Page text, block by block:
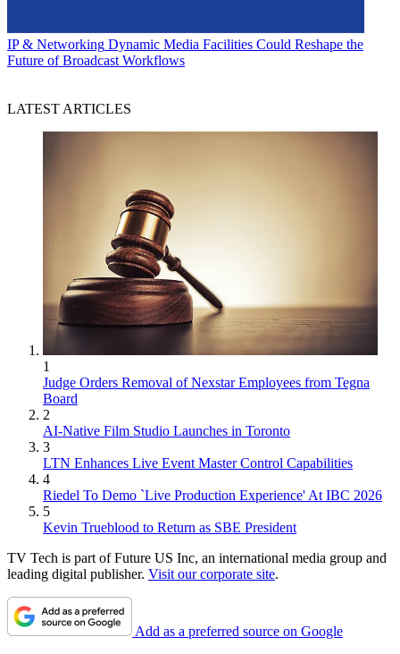
IP & Networking Dynamic Media Facilities Could Reshape the
Future of Broadcast Workflows
LATEST ARTICLES
1
Judge Orders Removal of Nexstar Employees from Tegna
Board
2
AI-Native Film Studio Launches in Toronto
3
LTN Enhances Live Event Master Control Capabilities
4
Riedel To Demo `Live Production Experience' At IBC 2026
5
Kevin Trueblood to Return as SBE President
TV Tech is part of Future US Inc, an international media group and
leading digital publisher. Visit our corporate site.
Add as a preferred source on Google